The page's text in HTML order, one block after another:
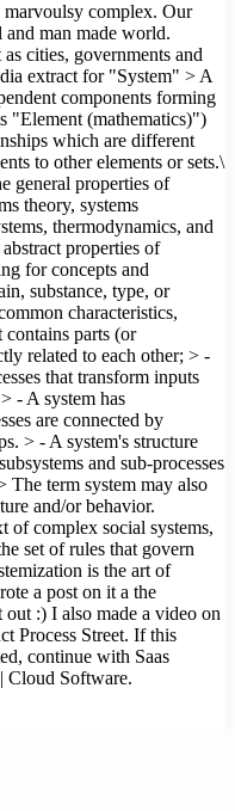
marvoulsy complex. Our
man made world.
cities, governments and
extract for "System" > A
components forming
"Element (mathematics)")
which are different
to other elements or sets.\
general properties of
theory, systems
thermodynamics, and
properties of
for concepts and
substance, type, or
characteristics,
parts (or
related to each other; > -
that transform inputs
- A system has
are connected by
> - A system's structure
and sub-processes
The term system may also
and/or behavior.
of complex social systems,
set of rules that govern
is the art of
a post on it a the
:) I also made a video on
Process Street. If this
continue with Saas
Cloud Software.